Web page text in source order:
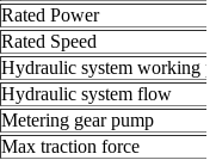
Rated Power
Rated Speed
Hydraulic system working
Hydraulic system flow
Metering gear pump
Max traction force